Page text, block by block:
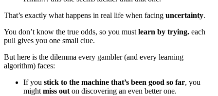
That’s exactly what happens in real life when facing uncertainty.
You don’t know the true odds, so you must learn by trying. each
pull gives you one small clue.
But here is the dilemma every gambler (and every learning
algorithm) faces:
If you stick to the machine that’s been good so far, you
might miss out on discovering an even better one.